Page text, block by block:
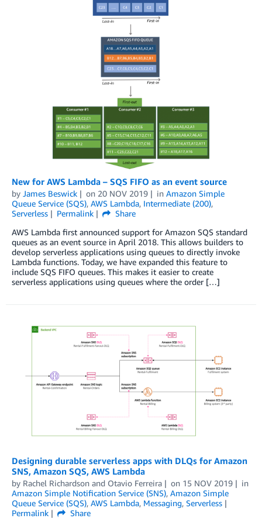
New for AWS Lambda – SQS FIFO as an event source
by James Beswick on 20 NOV 2019 in Amazon Simple
Queue Service (SQS), AWS Lambda, Intermediate (200),
Serverless
Permalink
Share
AWS Lambda first announced support for Amazon SQS standard
queues as an event source in April 2018. This allows builders to
develop serverless applications using queues to directly invoke
Lambda functions. Today, we have expanded this feature to
include SQS FIFO queues. This makes it easier to create
serverless applications using queues where the order […]
Designing durable serverless apps with DLQs for Amazon
SNS, Amazon SQS, AWS Lambda
by Rachel Richardson and Otavio Ferreira on 15 NOV 2019
in
Amazon Simple Notification Service (SNS), Amazon Simple
Queue Service (SQS), AWS Lambda, Messaging, Serverless
Permalink
Share